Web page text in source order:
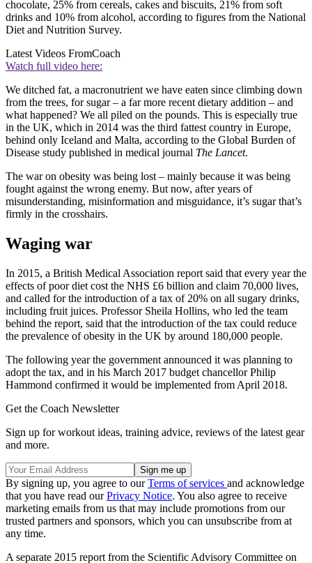
chocolate, 25% from cereals, cakes and biscuits, 21% from soft
drinks and 10% from alcohol, according to figures from the National
Diet and Nutrition Survey.
Latest Videos FromCoach
Watch full video here:
We ditched fat, a macronutrient we have eaten since climbing down
from the trees, for sugar – a far more recent dietary addition – and
what happened? We all piled on the pounds. This is especially true
in the UK, which in 2014 was the third fattest country in Europe,
behind only Iceland and Malta, according to the Global Burden of
Disease study published in medical journal The Lancet.
The war on obesity was being lost – mainly because it was being
fought against the wrong enemy. But now, after years of
misunderstanding, misinformation and misguidance, it’s sugar that’s
firmly in the crosshairs.
Waging war
In 2015, a British Medical Association report said that every year the
effects of poor diet cost the NHS £6 billion and claim 70,000 lives,
and called for the introduction of a tax of 20% on all sugary drinks,
including fruit juices. Professor Sheila Hollins, who led the team
behind the report, said that the introduction of the tax could reduce
the prevalence of obesity in the UK by around 180,000 people.
The following year the government announced it was planning to
adopt the tax, and in his March 2017 budget chancellor Philip
Hammond confirmed it would be implemented from April 2018.
Get the Coach Newsletter
Sign up for workout ideas, training advice, reviews of the latest gear
and more.
By signing up, you agree to ourTerms of services and acknowledge
that you have read ourPrivacy Notice. You also agree to receive
marketing emails from us that may include promotions from our
trusted partners and sponsors, which you can unsubscribe from at
any time.
A separate 2015 report from the Scientific Advisory Committee on